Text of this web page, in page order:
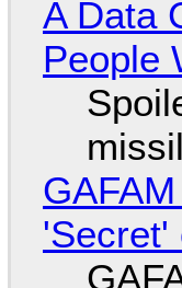
A Data
People
'Secret'